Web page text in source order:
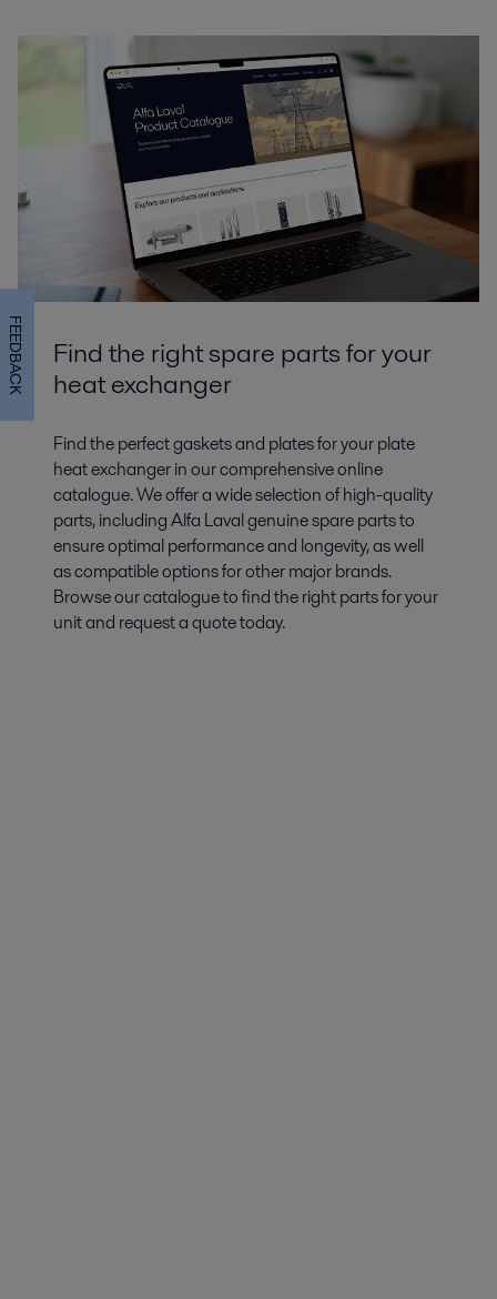
Find the right spare parts for your
heat exchanger
Find the perfect gaskets and plates for your plate
heat exchanger in our comprehensive online
catalogue. We offer a wide selection of high-quality
parts, including Alfa Laval genuine spare parts to
ensure optimal performance and longevity, as well
as compatible options for other major brands.
Browse our catalogue to find the right parts for your
unit and request a quote today.
FEEDBACK